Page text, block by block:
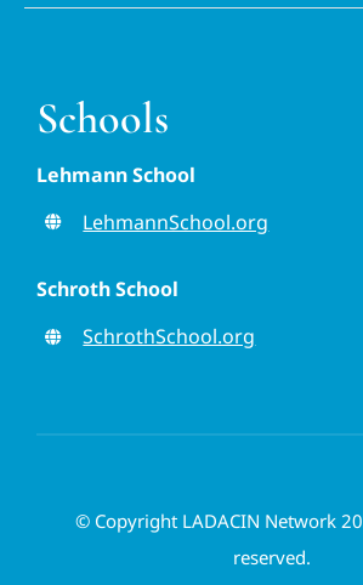
Schools
Lehmann School
LehmannSchool.org
Schroth School
SchrothSchool.org
© Copyright LADACIN Network
reserved.